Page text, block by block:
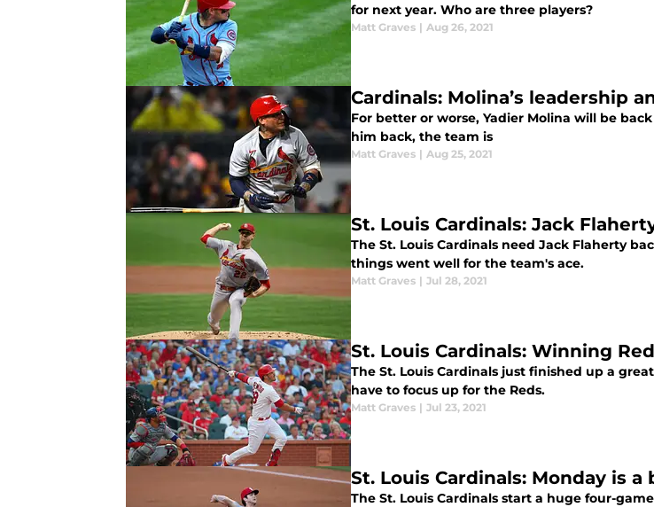
for next year. Who are three players?
Matt Graves | Aug 26, 2021
Cardinals: Molina’s leadership
For better or worse, Yadier Molina will be
him back, the team is
Matt Graves | Aug 25, 2021
St. Louis Cardinals: Jack
The St. Louis Cardinals need Jack Flaherty
things went well for the team's ace.
Matt Graves | Jul 28, 2021
St. Louis Cardinals: Winning
The St. Louis Cardinals just finished up a
have to focus up for the Reds.
Matt Graves | Jul 23, 2021
St. Louis Cardinals: Monday is
The St. Louis Cardinals start a huge four-